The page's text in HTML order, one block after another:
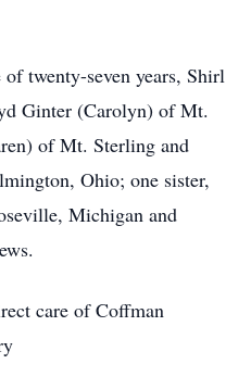
twenty-seven years, Shirl
Ginter (Carolyn) of Mt.
of Mt. Sterling and
Ohio; one sister,
Michigan and
care of Coffman